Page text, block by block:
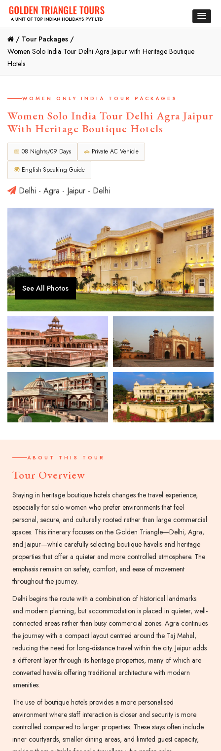
/ Tour Packages /
Women Solo India Tour Delhi Agra Jaipur with Heritage Boutique
Hotels
WOMEN ONLY INDIA TOUR PACKAGES
Women Solo India Tour Delhi Agra Jaipur
With Heritage Boutique Hotels
📅 08 Nights/09 Days 🚗 Private AC Vehicle
🌍 English-Speaking Guide
Delhi - Agra - Jaipur - Delhi
See All Photos
ABOUT THIS TOUR
Tour Overview
Staying in heritage boutique hotels changes the travel experience,
especially for solo women who prefer environments that feel
personal, secure, and culturally rooted rather than large commercial
spaces. This itinerary focuses on the Golden Triangle—Delhi, Agra,
and Jaipur—while carefully selecting boutique havelis and heritage
properties that offer a quieter and more controlled atmosphere. The
emphasis remains on safety, comfort, and ease of movement
throughout the journey.
Delhi begins the route with a combination of historical landmarks
and modern planning, but accommodation is placed in quieter, well-
connected areas rather than busy commercial zones. Agra continues
the journey with a compact layout centred around the Taj Mahal,
reducing the need for long-distance travel within the city. Jaipur adds
a different layer through its heritage properties, many of which are
converted havelis offering traditional architecture with modern
amenities.
The use of boutique hotels provides a more personalised
environment where staff interaction is closer and security is more
controlled compared to larger properties. These stays often include
inner courtyards, smaller dining areas, and limited guest capacity,